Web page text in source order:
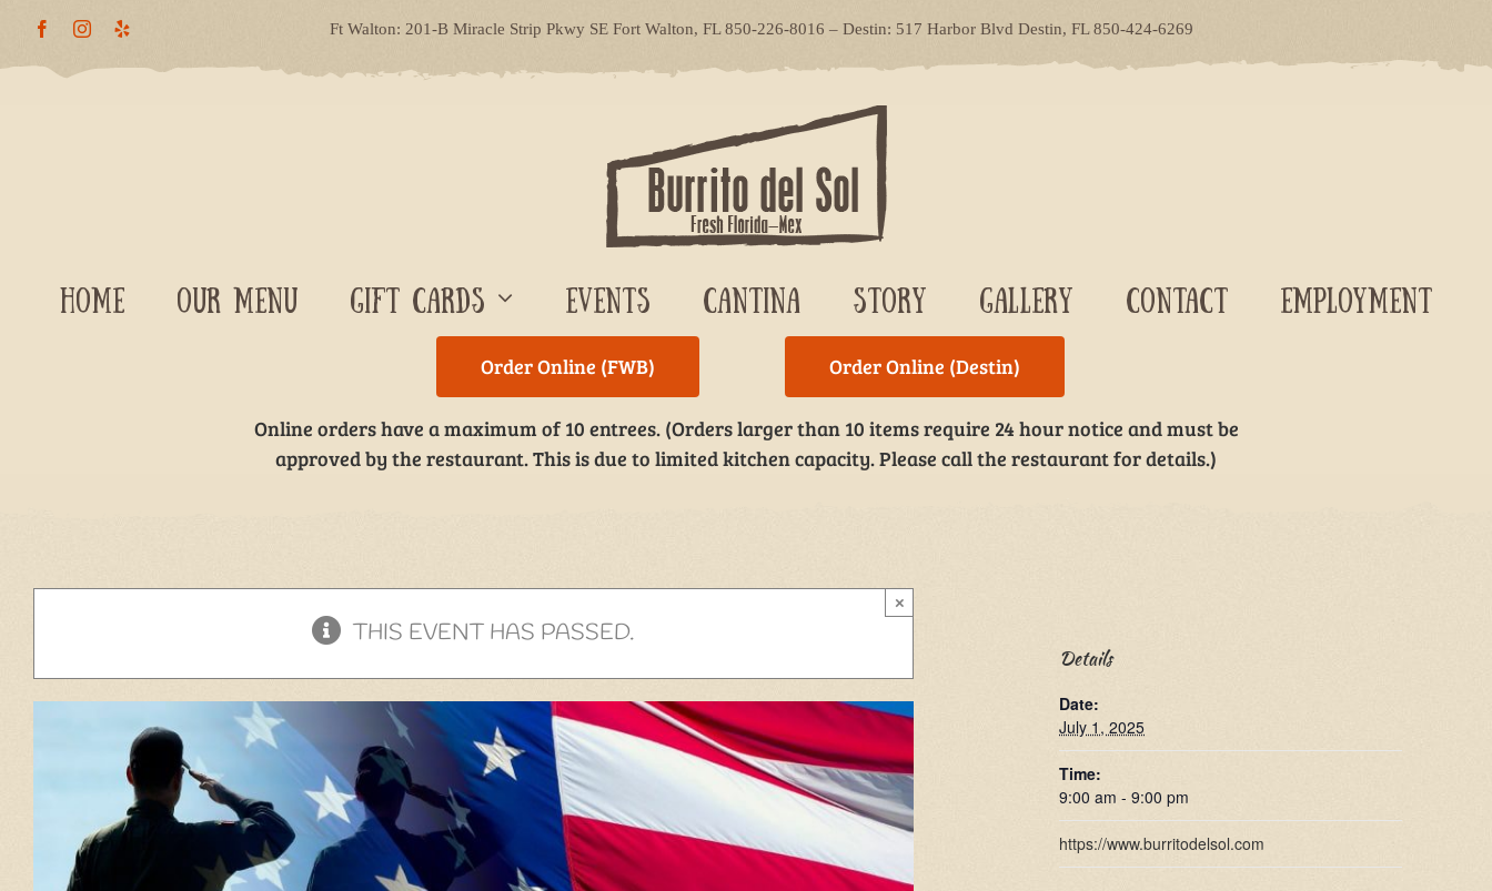
content
Ft Walton: 201-B Miracle Strip Pkwy SE Fort Walton, FL 850-226-8016 – Destin: 517 Harbor Blvd Destin, FL 850-424-6269
HOME OUR MENU GIFT CARDS EVENTS CANTINA STORY GALLERY CONTACT EMPLOYMENT
Order Online (FWB) Order Online (Destin)
Online orders have a maximum of 10 entrees. (Orders larger than 10 items require 24 hour notice and must be
approved by the restaurant. This is due to limited kitchen capacity. Please call the restaurant for details.)
THIS EVENT HAS PASSED.
×
Details
Date:
July 1, 2025
Time:
9:00 am - 9:00 pm
https://www.burritodelsol.com